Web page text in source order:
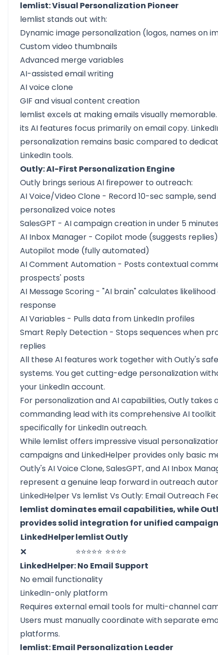
lemlist: Visual Personalization Pioneer
lemlist stands out with:
Dynamic image personalization (logos, names on
Custom video thumbnails
Advanced merge variables
AI-assisted email writing
AI voice clone
GIF and visual content creation
lemlist excels at making emails visually
its AI features focus primarily on email copy.
personalization remains basic compared to
LinkedIn tools.
Outly: AI-First Personalization Engine
Outly brings serious AI firepower to outreach:
AI Voice/Video Clone - Record 10-sec sample, send
personalized voice notes
SalesGPT - AI campaign creation in under 5
AI Inbox Manager - Copilot mode (suggests
Autopilot mode (fully automated)
AI Comment Automation - Posts contextual
prospects' posts
AI Message Scoring - "AI brain" calculates
response
AI Variables - Pulls data from LinkedIn profiles
Smart Reply Detection - Stops sequences when
replies
All these AI features work together with Outly's
systems. You get cutting-edge personalization
your LinkedIn account.
For personalization and AI capabilities, Outly takes
commanding lead with its comprehensive AI
specifically for LinkedIn outreach.
While lemlist offers impressive visual
campaigns and LinkedHelper provides only basic
Outly's AI Voice Clone, SalesGPT, and AI Inbox
represent a genuine leap forward in outreach
LinkedHelper Vs lemlist Vs Outly: Email Outreach
lemlist dominates email capabilities, while
provides solid integration for unified
LinkedHelperlemlistOutly
❌
⭐⭐⭐⭐⭐ ⭐⭐⭐⭐
LinkedHelper: No Email Support
No email functionality
LinkedIn-only platform
Requires external email tools for multi-channel
Users must manually coordinate with separate
platforms.
lemlist: Email Personalization Leader